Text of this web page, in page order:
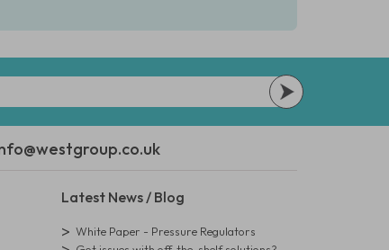
Latest News / Blog
White Paper - Pressure Regulators